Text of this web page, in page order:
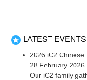
LATEST EVENTS
2026 iC2 Chinese
28 February 2026
Our iC2 family